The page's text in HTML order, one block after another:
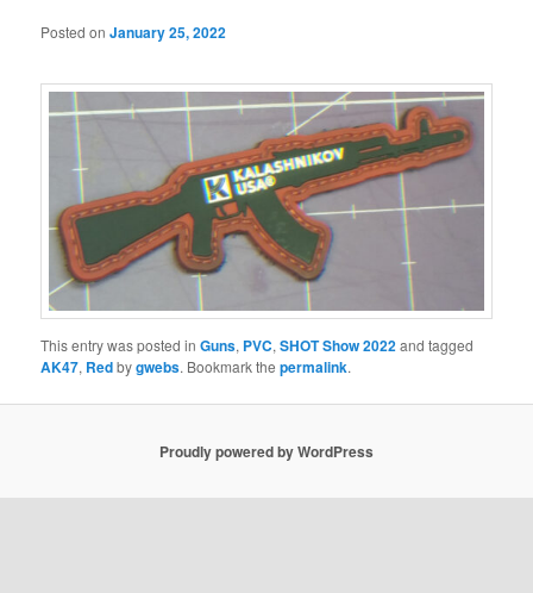
Posted onJanuary 25, 2022
This entry was posted inGuns, PVC,SHOT Show 2022and tagged
AK47, Redbygwebs. Bookmark thepermalink.
Proudly powered by WordPress